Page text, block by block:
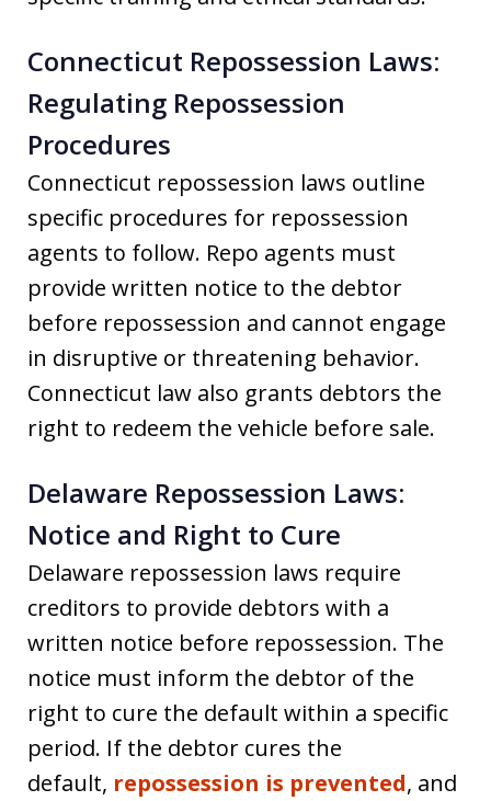
Connecticut Repossession Laws:
Regulating Repossession
Procedures
Connecticut repossession laws outline
specific procedures for repossession
agents to follow. Repo agents must
provide written notice to the debtor
before repossession and cannot engage
in disruptive or threatening behavior.
Connecticut law also grants debtors the
right to redeem the vehicle before sale.
Delaware Repossession Laws:
Notice and Right to Cure
Delaware repossession laws require
creditors to provide debtors with a
written notice before repossession. The
notice must inform the debtor of the
right to cure the default within a specific
period. If the debtor cures the
default, repossession is prevented, and